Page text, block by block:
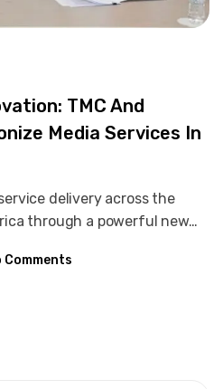
TMC And
Media Services In
delivery across the
through a powerful new…
Comments